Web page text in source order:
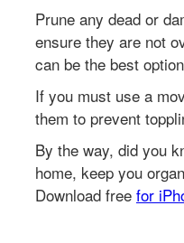
Prune any dead or
ensure they are not
can be the best
If you must use a
them to prevent